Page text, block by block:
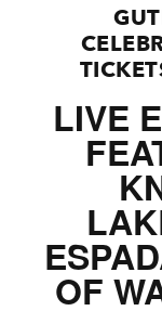
LIVE
OF